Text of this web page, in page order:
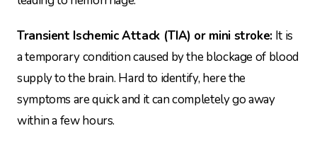
Transient Ischemic Attack (TIA) or mini stroke: It is
a temporary condition caused by the blockage of blood
supply to the brain. Hard to identify, here the
symptoms are quick and it can completely go away
within a few hours.